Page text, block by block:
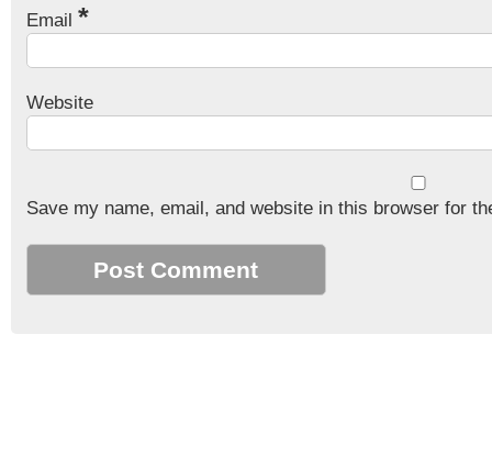
Email *
Website
Save my name, email, and website in this browser for